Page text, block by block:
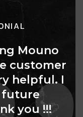
Mouno
customer
helpful. I
future
you !!!